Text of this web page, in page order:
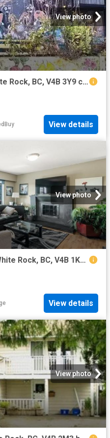
View photo
1257 Johnston Street, White Rock, BC, V4B 3Y9 commercial for.
View details
View photo
15556 Columbia Avenue, White Rock, BC, V4B 1K4 house for sale | Listing ID R3117 | Royal LePage
View details
View photo